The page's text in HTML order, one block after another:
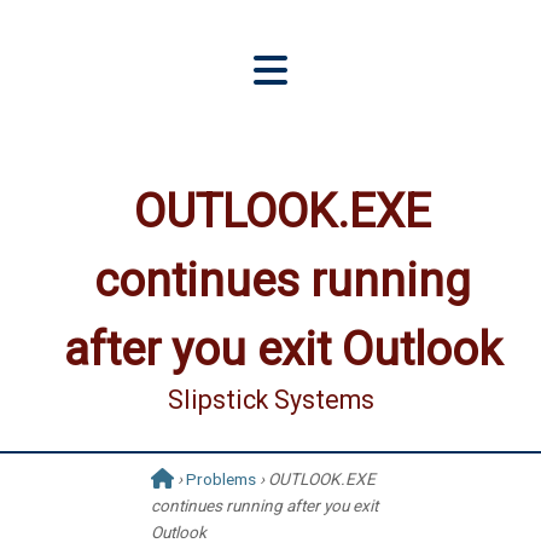
OUTLOOK.EXE
continues running
after you exit Outlook
Slipstick Systems
›Problems › OUTLOOK.EXE
continues running after you exit
Outlook